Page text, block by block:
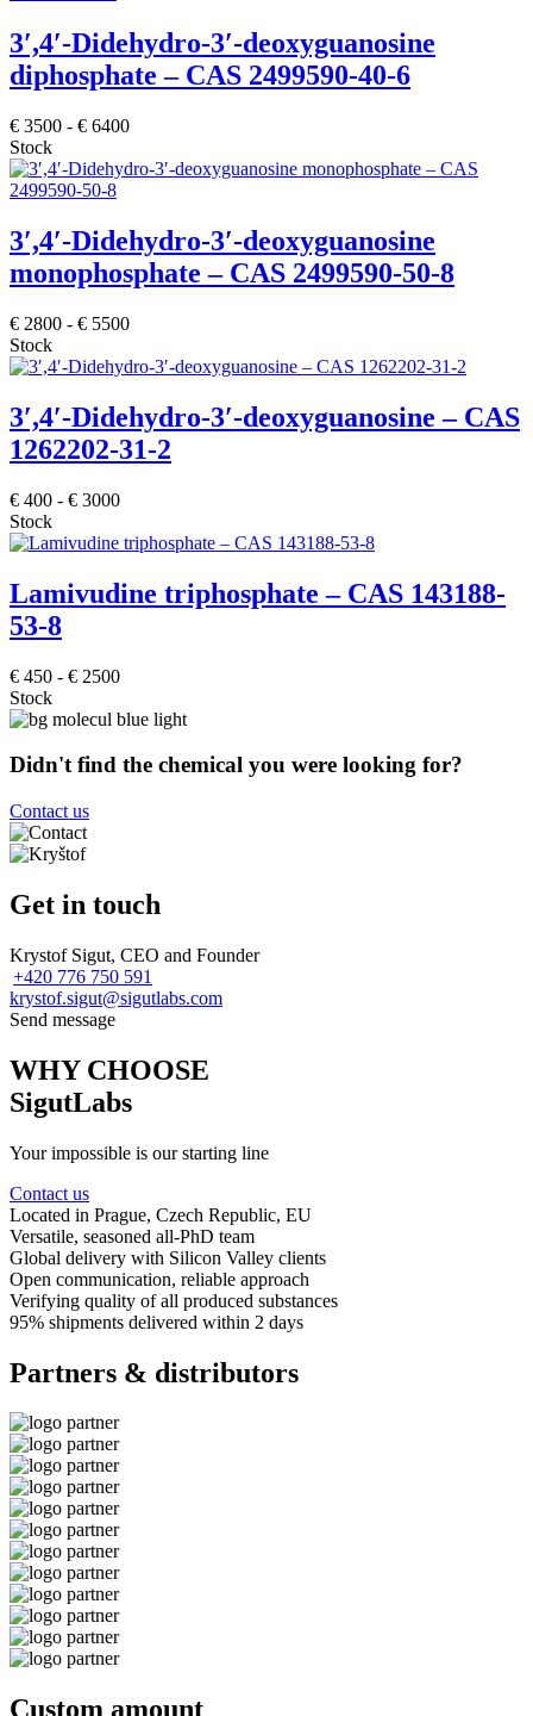
3′,4′-Didehydro-3′-deoxyguanosine
diphosphate – CAS 2499590-40-6
€ 3500 - € 6400
Stock
3′,4′-Didehydro-3′-deoxyguanosine
monophosphate – CAS 2499590-50-8
€ 2800 - € 5500
Stock
3′,4′-Didehydro-3′-deoxyguanosine – CAS
1262202-31-2
€ 400 - € 3000
Stock
Lamivudine triphosphate – CAS 143188-
53-8
€ 450 - € 2500
Stock
Didn't find the chemical you were looking for?
Contact us
Get in touch
Krystof Sigut, CEO and Founder
+420 776 750 591
krystof.sigut@sigutlabs.com
Send message
WHY CHOOSE
SigutLabs
Your impossible is our starting line
Contact us
Located in Prague, Czech Republic, EU
Versatile, seasoned all-PhD team
Global delivery with Silicon Valley clients
Open communication, reliable approach
Verifying quality of all produced substances
95% shipments delivered within 2 days
Partners & distributors
Custom amount